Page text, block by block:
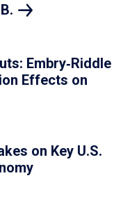
B.
Embry‑Riddle
Effects on
on Key U.S.